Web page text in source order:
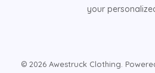
your
© 2026 Awestruck Clothing.